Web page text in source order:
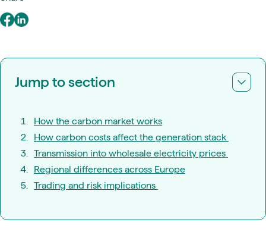
Jump to section
How the carbon market works
How carbon costs affect the generation stack
Transmission into wholesale electricity prices
Regional differences across Europe
Trading and risk implications